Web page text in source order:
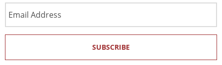
Address
SUBSCRIBE